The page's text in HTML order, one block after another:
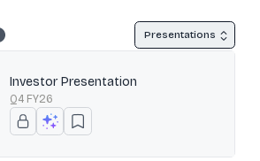
Presentations
Investor Presentation
Q4 FY26